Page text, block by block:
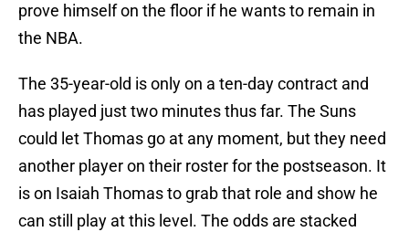
prove himself on the floor if he wants to remain in
the NBA.
The 35-year-old is only on a ten-day contract and
has played just two minutes thus far. The Suns
could let Thomas go at any moment, but they need
another player on their roster for the postseason. It
is on Isaiah Thomas to grab that role and show he
can still play at this level. The odds are stacked